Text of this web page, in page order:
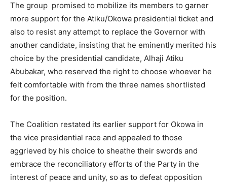
The group promised to mobilize its members to garner
more support for the Atiku/Okowa presidential ticket and
also to resist any attempt to replace the Governor with
another candidate, insisting that he eminently merited his
choice by the presidential candidate, Alhaji Atiku
Abubakar, who reserved the right to choose whoever he
felt comfortable with from the three names shortlisted
for the position.
The Coalition restated its earlier support for Okowa in
the vice presidential race and appealed to those
aggrieved by his choice to sheathe their swords and
embrace the reconciliatory efforts of the Party in the
interest of peace and unity, so as to defeat opposition